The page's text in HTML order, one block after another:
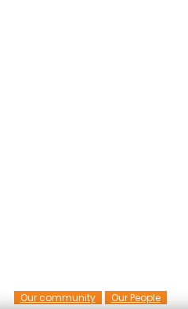
Our community Our People